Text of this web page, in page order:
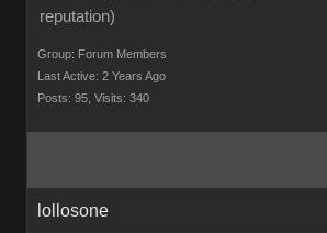
Group: Forum Members
Last Active: 2 Years Ago
Posts: 95, Visits: 340
lollosone